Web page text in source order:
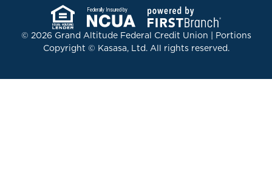
© 2026 Grand Altitude Federal Credit Union | Portions
Copyright © Kasasa, Ltd. All rights reserved.
Federally Insured by